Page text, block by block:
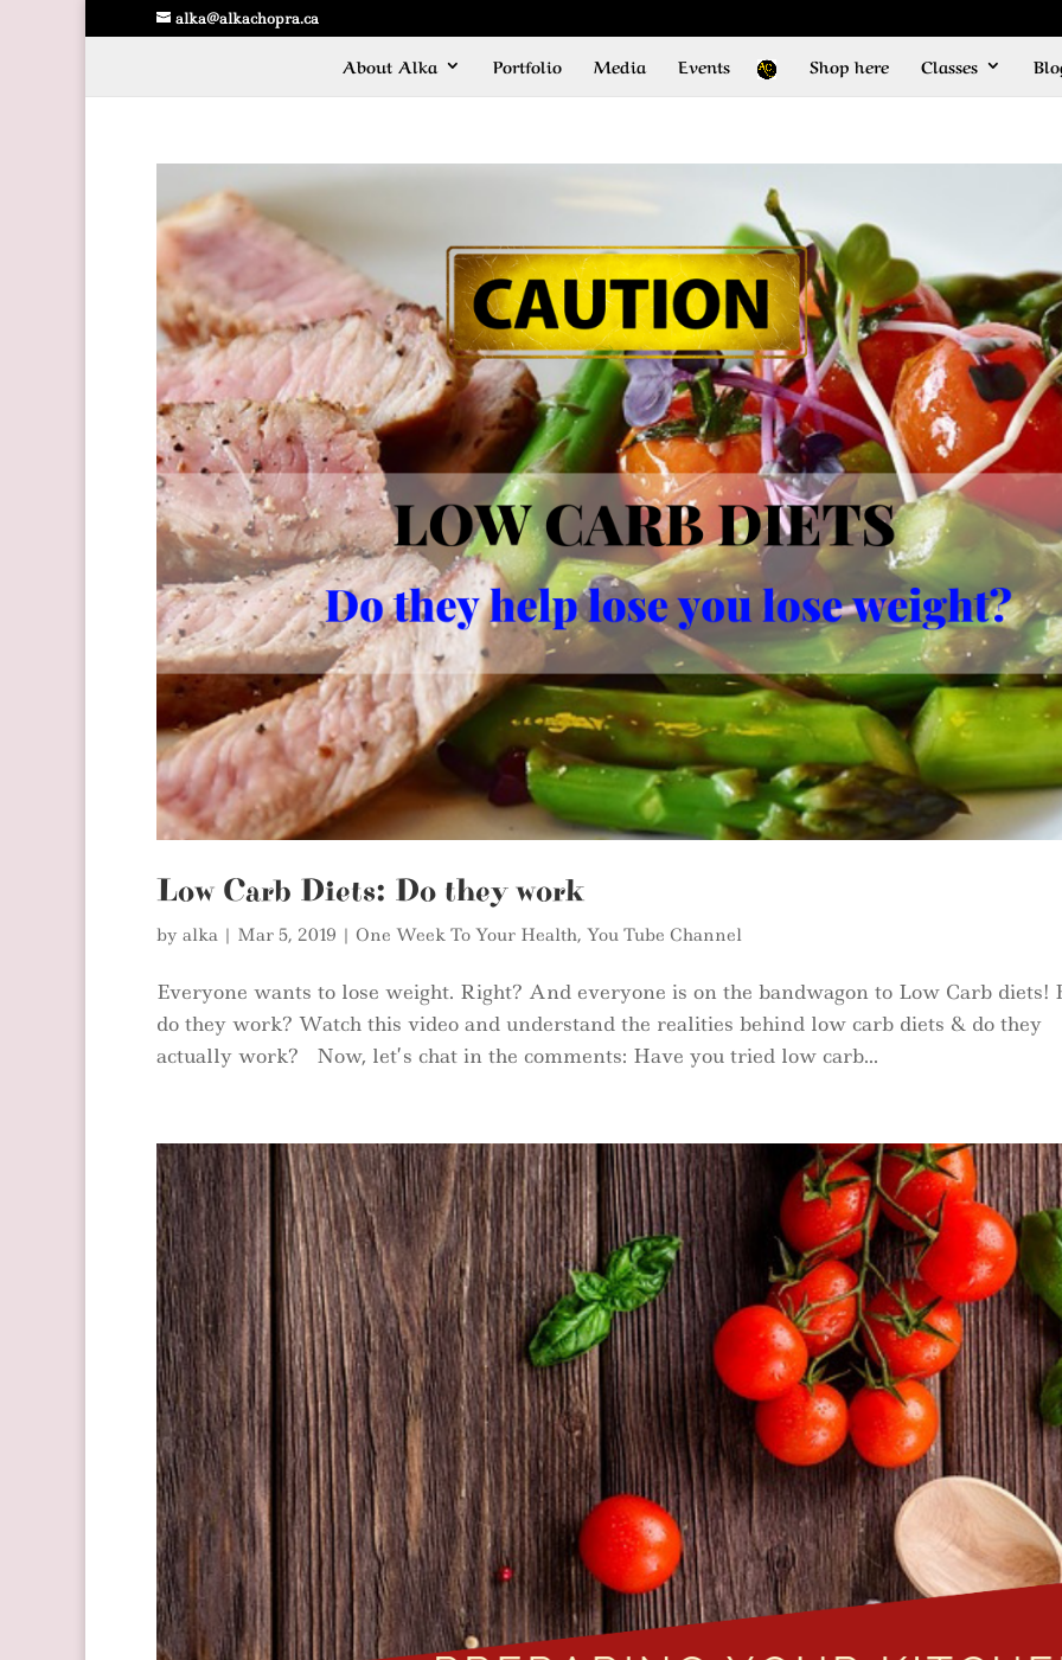
alka@alkachopra.ca
About Alka Portfolio Media Events Shop here Classes
Low Carb Diets: Do they work
by alka | Mar 5, 2019 | One Week To Your Health, You Tube Channel
Everyone wants to lose weight. Right? And everyone is on the bandwagon to Low Carb diets!
do they work? Watch this video and understand the realities behind low carb diets & do they
actually work? Now, let’s chat in the comments: Have you tried low carb...